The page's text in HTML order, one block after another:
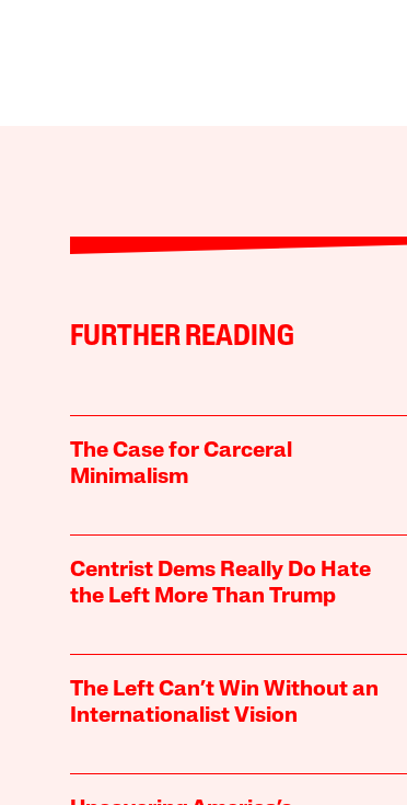
FURTHER READING
The Case for Carceral
Minimalism
Centrist Dems Really Do Hate
the Left More Than Trump
The Left Can’t Win Without an
Internationalist Vision